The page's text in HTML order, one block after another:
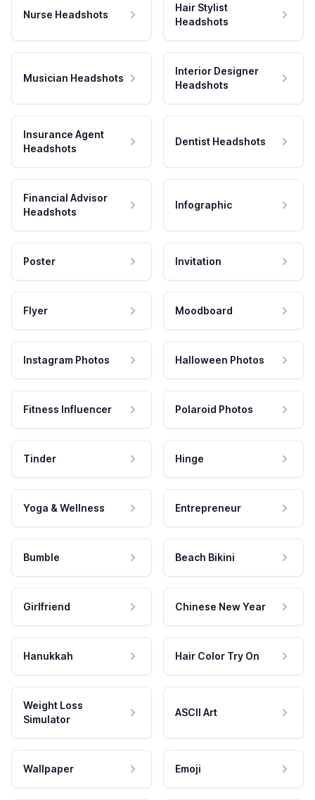
Nurse Headshots
Hair Stylist
Headshots
Musician Headshots
Interior Designer
Headshots
Insurance Agent
Headshots
Dentist Headshots
Financial Advisor
Headshots
Infographic
Poster Invitation
Flyer Moodboard
Instagram Photos Halloween Photos
Fitness Influencer Polaroid Photos
Tinder Hinge
Yoga & Wellness Entrepreneur
Bumble Beach Bikini
Girlfriend Chinese New Year
Hanukkah Hair Color Try On
Weight Loss
Simulator
ASCII Art
Wallpaper Emoji